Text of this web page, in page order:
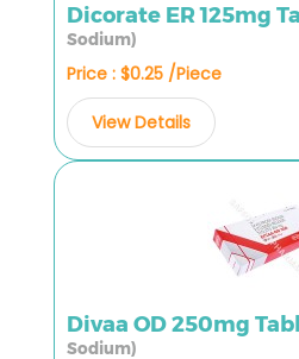
Dicorate ER 125mg
Sodium)
Price : $0.25 /Piece
View Details
Divaa OD 250mg
Sodium)